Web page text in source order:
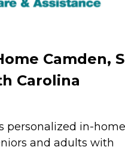
Camden,
Carolina
personalized in-home
and adults with